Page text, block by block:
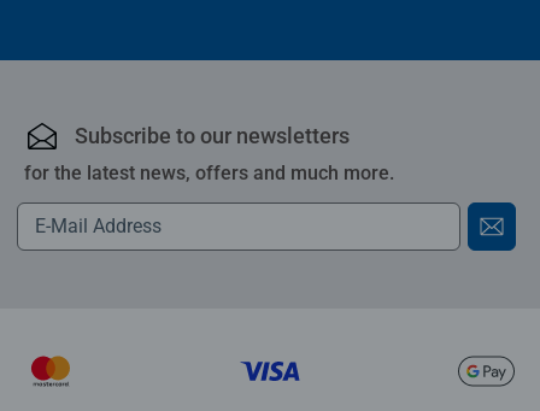
Subscribe to our newsletters
for the latest news, offers and much more.